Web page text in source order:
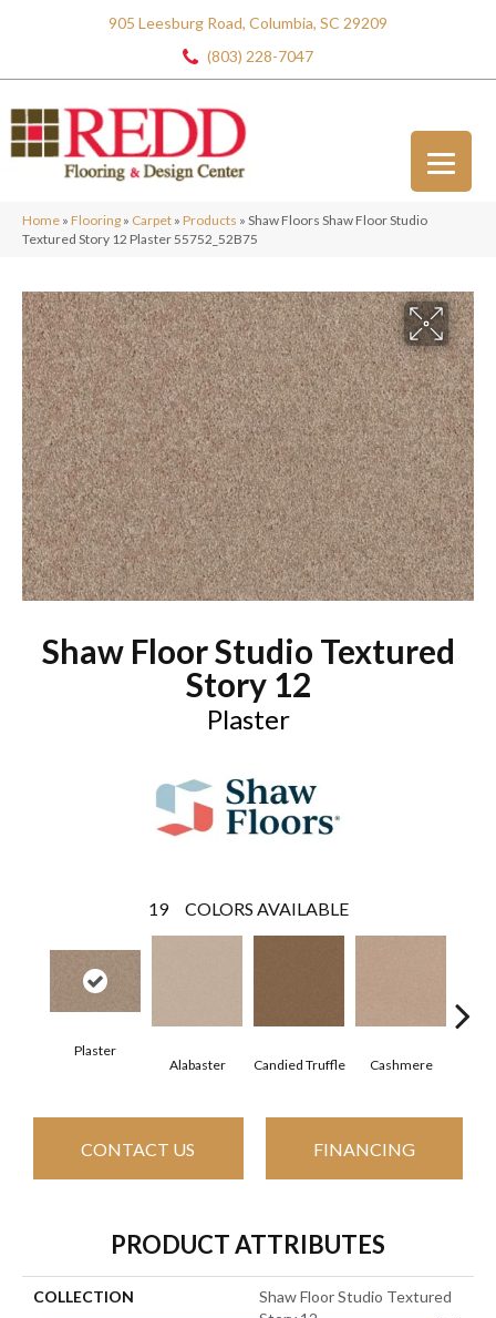
905 Leesburg Road, Columbia, SC 29209
(803) 228-7047
Home » Flooring » Carpet » Products » Shaw Floors Shaw Floor Studio
Textured Story 12 Plaster 55752_52B75
Shaw Floor Studio Textured
Story 12
Plaster
19 COLORS AVAILABLE
Plaster
Alabaster
Candied Truffle Cashmere
CONTACT US FINANCING
PRODUCT ATTRIBUTES
COLLECTION
Shaw Floor Studio Textured